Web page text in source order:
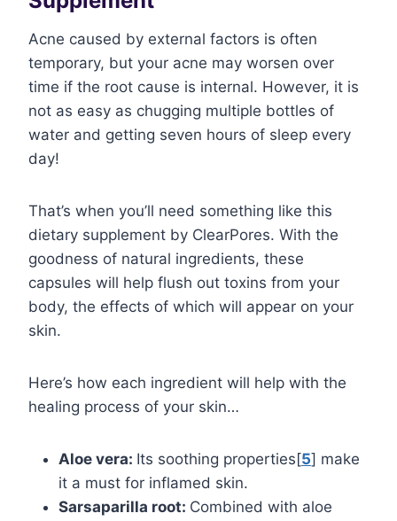
Acne caused by external factors is often
temporary, but your acne may worsen over
time if the root cause is internal. However, it is
not as easy as chugging multiple bottles of
water and getting seven hours of sleep every
day!
That’s when you’ll need something like this
dietary supplement by ClearPores. With the
goodness of natural ingredients, these
capsules will help flush out toxins from your
body, the effects of which will appear on your
skin.
Here’s how each ingredient will help with the
healing process of your skin…
Aloe vera: Its soothing properties[5] make
it a must for inflamed skin.
Sarsaparilla root: Combined with aloe